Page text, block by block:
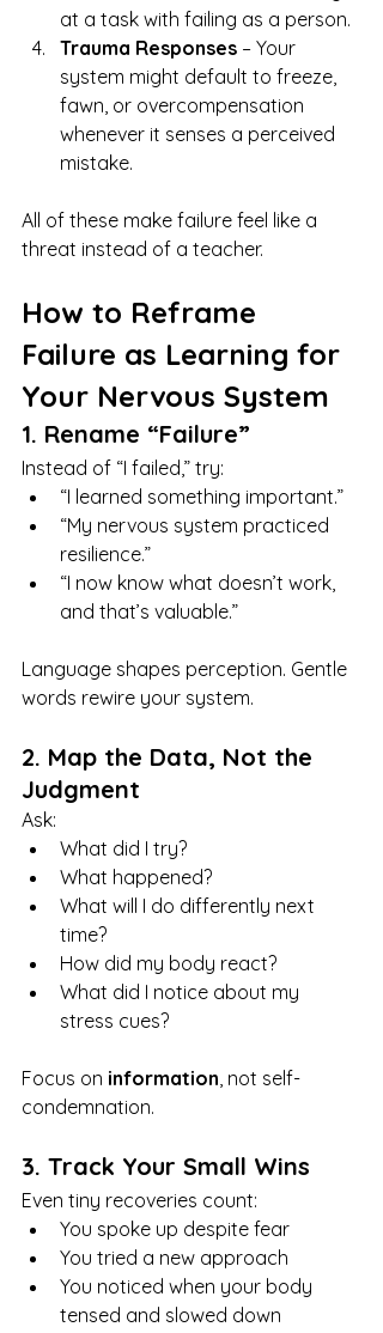
at a task with failing as a person.
Trauma Responses – Your
system might default to freeze,
fawn, or overcompensation
whenever it senses a perceived
mistake.
All of these make failure feel like a
threat instead of a teacher.
How to Reframe
Failure as Learning for
Your Nervous System
1. Rename “Failure”
Instead of “I failed,” try:
“I learned something important.”
“My nervous system practiced
resilience.”
“I now know what doesn’t work,
and that’s valuable.”
Language shapes perception. Gentle
words rewire your system.
2. Map the Data, Not the
Judgment
Ask:
What did I try?
What happened?
What will I do differently next
time?
How did my body react?
What did I notice about my
stress cues?
Focus on information , not self-
condemnation.
3. Track Your Small Wins
Even tiny recoveries count:
You spoke up despite fear
You tried a new approach
You noticed when your body
tensed and slowed down